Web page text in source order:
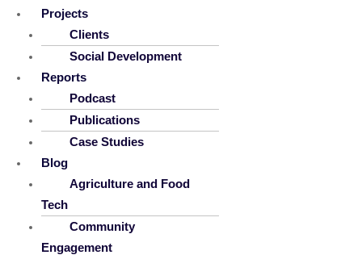
Projects
Clients
Social Development
Reports
Podcast
Publications
Case Studies
Blog
Agriculture and Food
Tech
Community
Engagement